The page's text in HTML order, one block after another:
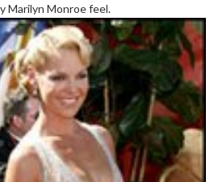
Marilyn Monroe feel.